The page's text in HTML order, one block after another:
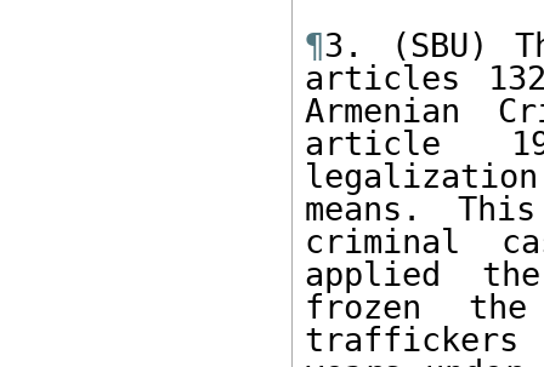
¶3. (SBU)
articles
Armenian
article
means.
criminal
applied
frozen
traffickers